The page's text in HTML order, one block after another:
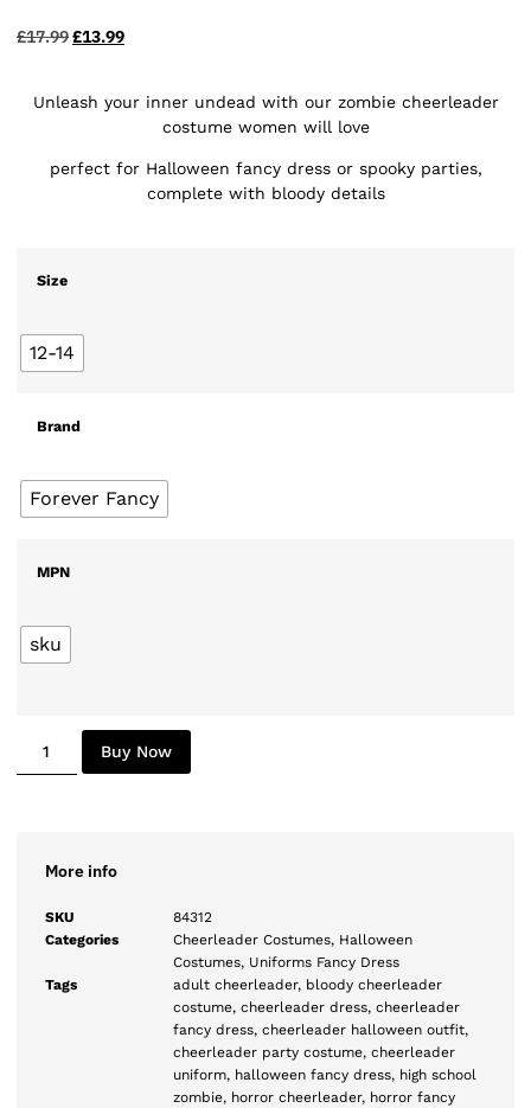
£17.99£13.99
Unleash your inner undead with our zombie cheerleader
costume women will love
perfect for Halloween fancy dress or spooky parties,
complete with bloody details
Size
12-14
Brand
Forever Fancy
MPN
sku
Buy Now
More info
SKU
84312
Categories
Cheerleader Costumes, Halloween
Costumes, Uniforms Fancy Dress
Tags
adult cheerleader, bloody cheerleader
costume, cheerleader dress, cheerleader
fancy dress, cheerleader halloween outfit,
cheerleader party costume, cheerleader
uniform, halloween fancy dress, high school
zombie, horror cheerleader, horror fancy